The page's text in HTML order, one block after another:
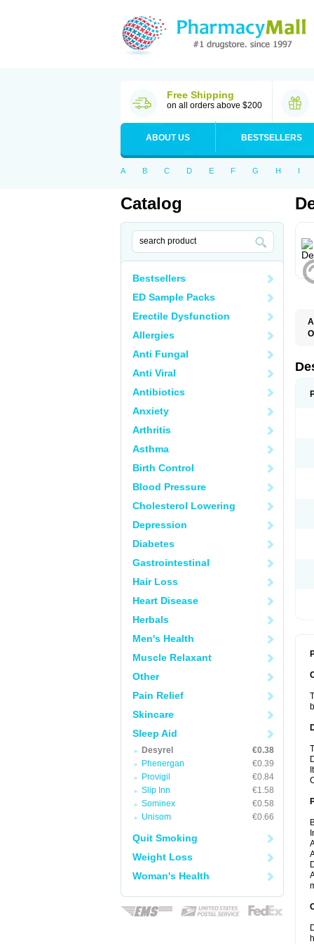
Free Shipping
on all orders above $200
ABOUT US BESTSELLERS
A B C D E F G H I
Catalog
Bestsellers
ED Sample Packs
Erectile Dysfunction
Allergies
Anti Fungal
Anti Viral
Antibiotics
Anxiety
Arthritis
Asthma
Birth Control
Blood Pressure
Cholesterol Lowering
Depression
Diabetes
Gastrointestinal
Hair Loss
Heart Disease
Herbals
Men's Health
Muscle Relaxant
Other
Pain Relief
Skincare
Sleep Aid
Desyrel
€0.38
Phenergan
€0.39
Provigil
€0.84
Slip Inn
€1.58
Sominex
€0.58
Unisom
€0.66
Quit Smoking
Weight Loss
Woman's Health